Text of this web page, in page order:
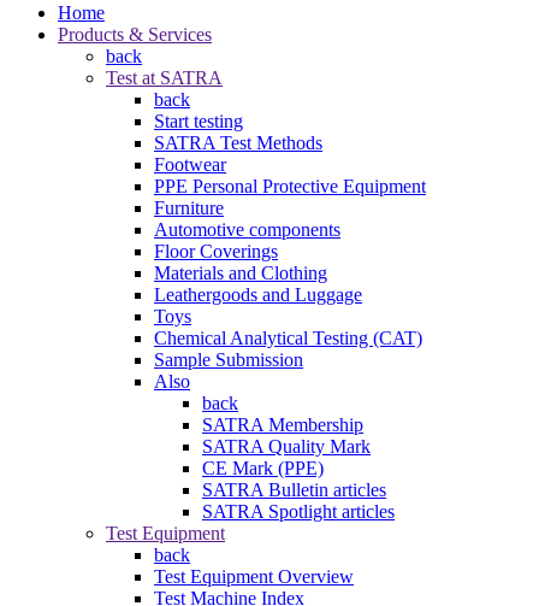
Home
Products & Services
back
Test at SATRA
back
Start testing
SATRA Test Methods
Footwear
PPE Personal Protective Equipment
Furniture
Automotive components
Floor Coverings
Materials and Clothing
Leathergoods and Luggage
Toys
Chemical Analytical Testing (CAT)
Sample Submission
Also
back
SATRA Membership
SATRA Quality Mark
CE Mark (PPE)
SATRA Bulletin articles
SATRA Spotlight articles
Test Equipment
back
Test Equipment Overview
Test Machine Index